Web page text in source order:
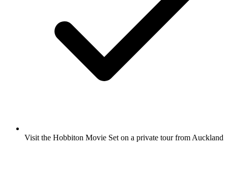
Visit the Hobbiton Movie Set on a private tour from Auckland